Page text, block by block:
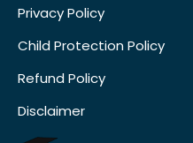
Privacy Policy
Child Protection Policy
Refund Policy
Disclaimer